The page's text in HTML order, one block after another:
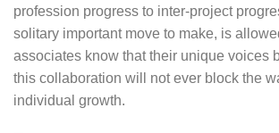
profession progress to inter-project
solitary important move to make, is
associates know that their unique voices
this collaboration will not ever block the
individual growth.